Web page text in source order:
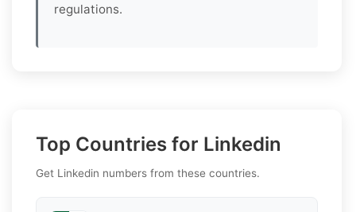
regulations.
Top Countries for Linkedin
Get Linkedin numbers from these countries.